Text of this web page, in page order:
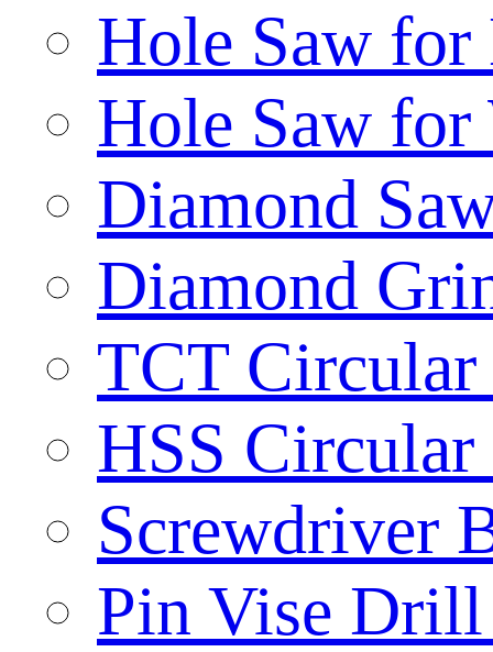
Hole Saw for
Hole Saw for
Diamond
Diamond
TCT Circular
HSS Circular
Screwdriver
Pin Vise